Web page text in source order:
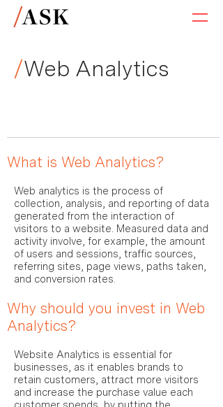
/Web Analytics
What is Web Analytics?
Web analytics is the process of
collection, analysis, and reporting of data
generated from the interaction of
visitors to a website. Measured data and
activity involve, for example, the amount
of users and sessions, traffic sources,
referring sites, page views, paths taken,
and conversion rates.
Why should you invest in Web
Analytics?
Website Analytics is essential for
businesses, as it enables brands to
retain customers, attract more visitors
and increase the purchase value each